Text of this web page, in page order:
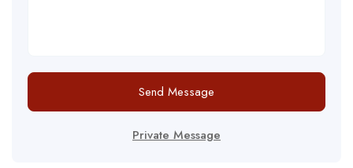
Send Message
Private Message